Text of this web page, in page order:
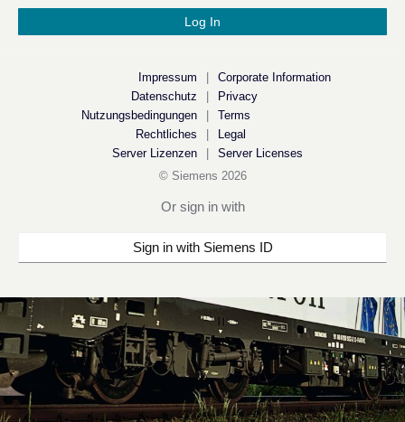
Impressum
Corporate Information
Datenschutz
Privacy
Nutzungsbedingungen
Terms
Rechtliches
Legal
Server Lizenzen
Server Licenses
© Siemens 2026
Or sign in with
Sign in with Siemens ID